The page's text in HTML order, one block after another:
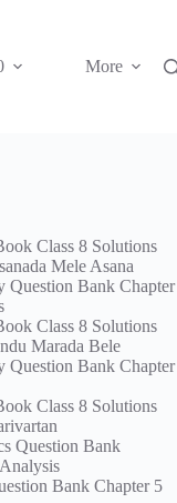
More
Class 8 Solutions
Mele Asana
Question Bank Chapter
Class 8 Solutions
Marada Bele
Question Bank Chapter
Class 8 Solutions
Question Bank
Bank Chapter 5